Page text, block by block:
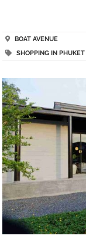
BOAT AVENUE
SHOPPING IN PHUKET